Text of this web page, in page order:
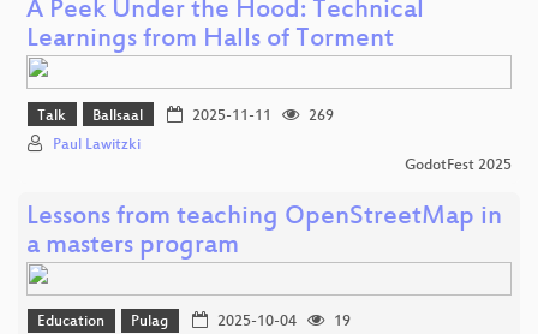
A Peek Under the Hood: Technical
Learnings from Halls of Torment
Talk Ballsaal 2025-11-11
269
Paul Lawitzki
GodotFest 2025
Lessons from teaching OpenStreetMap in
a masters program
Education Pulag 2025-10-04
19